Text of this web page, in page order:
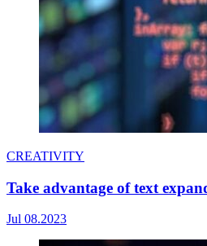
CREATIVITY
Take advantage of text
Jul 08.2023